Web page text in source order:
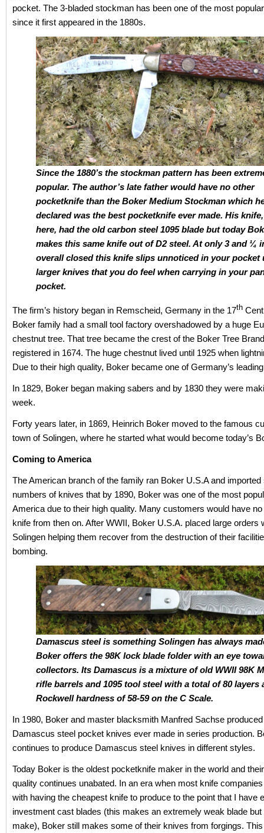
pocket. The 3-bladed stockman has been one of the most
since it first appeared in the 1880s.
Since the 1880’s the stockman pattern has been
popular. The author’s late father would have no other
pocketknife than the Boker Medium Stockman which
declared was the best pocketknife ever made. His
here, had the old carbon steel 1095 blade but today
makes this same knife out of D2 steel. At only 3 and ¼
overall closed this knife slips unnoticed in your pocket
larger knives that you do feel when carrying in your
pocket.
The firm’s history began in Remscheid, Germany in the 17th
Boker family had a small tool factory overshadowed by a huge
chestnut tree. That tree became the crest of the Boker Tree
registered in 1674. The huge chestnut lived until 1925 when
Due to their high quality, Boker became one of Germany’s
In 1829, Boker began making sabers and by 1830 they were
week.
Forty years later, in 1869, Heinrich Boker moved to the famous
town of Solingen, where he started what would become today’s
Coming to America
The American branch of the family ran Boker U.S.A and imported
numbers of knives that by 1890, Boker was one of the most
America due to their high quality. Many customers would have
knife from then on. After WWII, Boker U.S.A. placed large orders
Solingen helping them recover from the destruction of their
bombing.
Damascus steel is something Solingen has always
Boker offers the 98K lock blade folder with an eye
collectors. Its Damascus is a mixture of old WWII 98K
rifle barrels and 1095 tool steel with a total of 80 layers
Rockwell hardness of 58-59 on the C Scale.
In 1980, Boker and master blacksmith Manfred Sachse
Damascus steel pocket knives ever made in series production.
continues to produce Damascus steel knives in different styles.
Today Boker is the oldest pocketknife maker in the world and
quality continues unabated. In an era when most knife
with having the cheapest knife to produce to the point that I have
investment cast blades (this makes an extremely weak blade but
make), Boker still makes some of their knives from forgings.